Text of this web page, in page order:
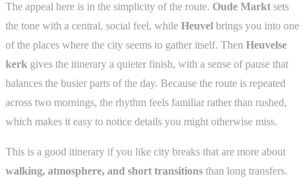
The appeal here is in the simplicity of the route. Oude Markt sets
the tone with a central, social feel, while Heuvel brings you into one
of the places where the city seems to gather itself. Then Heuvelse
kerk gives the itinerary a quieter finish, with a sense of pause that
balances the busier parts of the day. Because the route is repeated
across two mornings, the rhythm feels familiar rather than rushed,
which makes it easy to notice details you might otherwise miss.
This is a good itinerary if you like city breaks that are more about
walking, atmosphere, and short transitions than long transfers.